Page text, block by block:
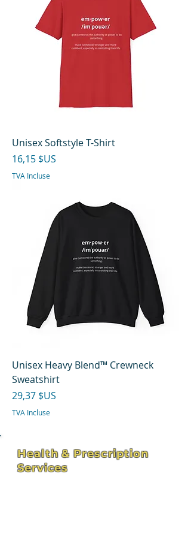
Unisex Softstyle T-Shirt
Prix
16,15 $US
TVA Incluse
Unisex Heavy Blend™ Crewneck
Sweatshirt
Prix
29,37 $US
TVA Incluse
Health & Prescription
Services